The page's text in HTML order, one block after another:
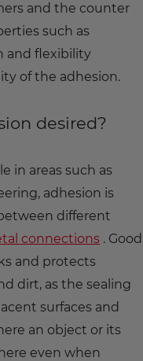
and the counter
such as
and flexibility
of the adhesion.
desired?
in areas such as
adhesion is
different
connections . Good
and protects
dirt, as the sealing
surfaces and
an object or its
even when